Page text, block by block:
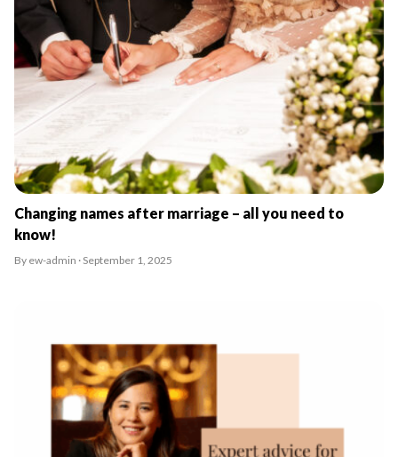
Changing names after marriage – all you need to
know!
By ew-admin · September 1, 2025